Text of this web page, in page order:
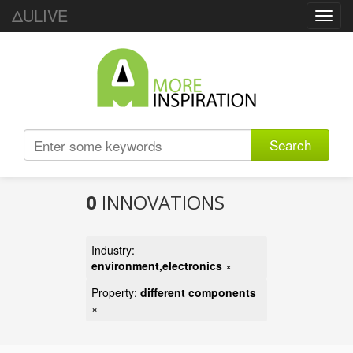
ΔULIVE
Search
0 INNOVATIONS
Industry:
environment,electronics ×
Property: different components
×